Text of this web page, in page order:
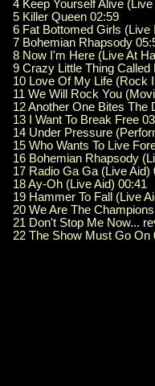
4 Keep Yourself Alive
5 Killer Queen 02:59
6 Fat Bottomed Girls (Live
7 Bohemian Rhapsody
8 Now I'm Here (Live At
9 Crazy Little Thing Called
10 Love Of My Life (Rock
11 We Will Rock You
12 Another One Bites The
13 I Want To Break Free
14 Under Pressure
15 Who Wants To Live
16 Bohemian Rhapsody
17 Radio Ga Ga (Live Aid)
18 Ay-Oh (Live Aid) 00:41
19 Hammer To Fall (Live
20 We Are The
21 Don't Stop Me Now...
22 The Show Must Go On